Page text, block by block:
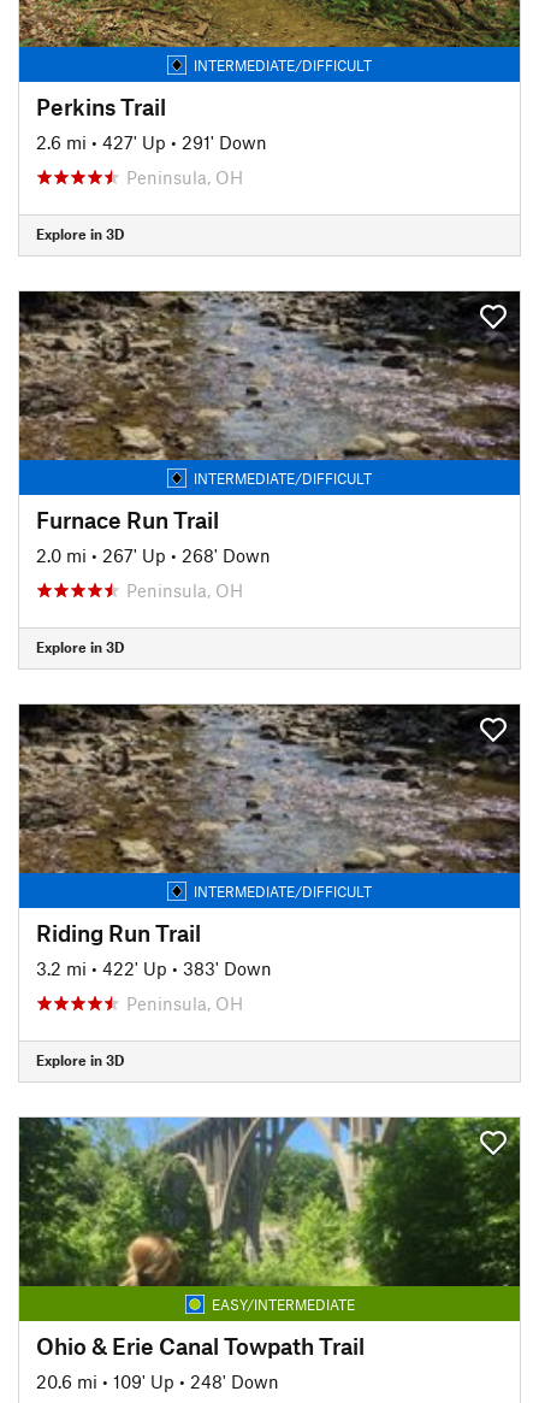
INTERMEDIATE/DIFFICULT
Perkins Trail
2.6 mi • 427' Up • 291' Down
Peninsula, OH
Explore in 3D
INTERMEDIATE/DIFFICULT
Furnace Run Trail
2.0 mi • 267' Up • 268' Down
Peninsula, OH
Explore in 3D
INTERMEDIATE/DIFFICULT
Riding Run Trail
3.2 mi • 422' Up • 383' Down
Peninsula, OH
Explore in 3D
EASY/INTERMEDIATE
Ohio & Erie Canal Towpath Trail
20.6 mi • 109' Up • 248' Down